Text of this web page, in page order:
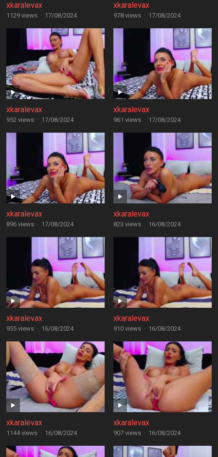
xkaralevax
1129 views · 17/08/2024
xkaralevax
978 views · 17/08/2024
xkaralevax
952 views · 17/08/2024
xkaralevax
961 views · 17/08/2024
xkaralevax
896 views · 17/08/2024
xkaralevax
823 views · 16/08/2024
xkaralevax
955 views · 16/08/2024
xkaralevax
910 views · 16/08/2024
xkaralevax
1144 views · 16/08/2024
xkaralevax
907 views · 16/08/2024